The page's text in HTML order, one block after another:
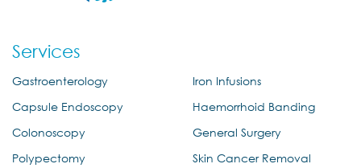
Services
Gastroenterology
Capsule Endoscopy
Colonoscopy
Polypectomy
Iron Infusions
Haemorrhoid Banding
General Surgery
Skin Cancer Removal